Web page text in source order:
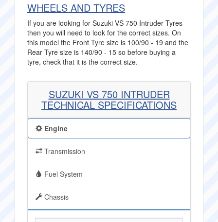
WHEELS AND TYRES
If you are looking for Suzuki VS 750 Intruder Tyres
then you will need to look for the correct sizes. On
this model the Front Tyre size is 100/90 - 19 and the
Rear Tyre size is 140/90 - 15 so before buying a
tyre, check that it is the correct size.
SUZUKI VS 750 INTRUDER
TECHNICAL SPECIFICATIONS
Engine
Transmission
Fuel System
Chassis